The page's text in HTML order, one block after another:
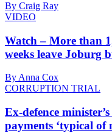
By Craig Ray
VIDEO
Watch – More than
weeks leave Joburg
By Anna Cox
CORRUPTION TRIAL
Ex-defence
payments ‘typical of